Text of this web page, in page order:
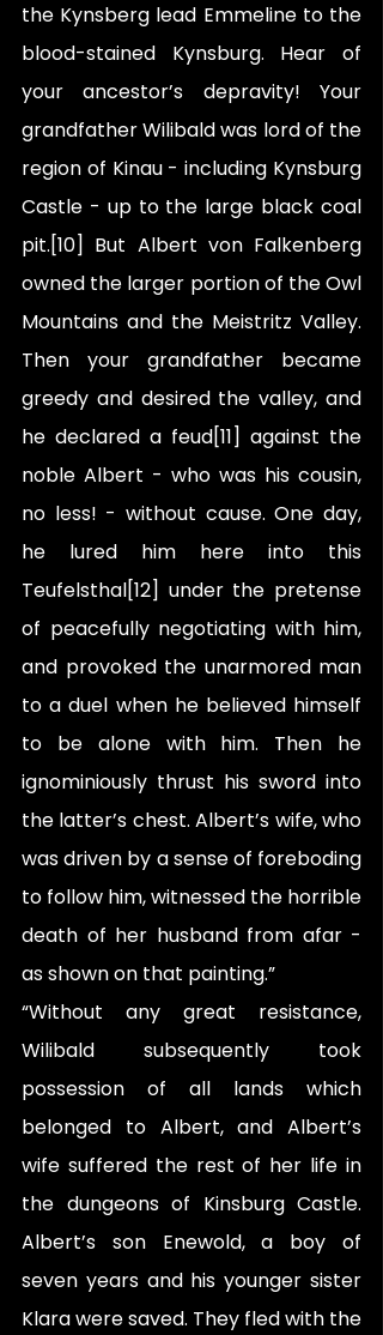
the Kynsberg lead Emmeline to the
blood-stained Kynsburg. Hear of
your ancestor’s depravity! Your
grandfather Wilibald was lord of the
region of Kinau - including Kynsburg
Castle - up to the large black coal
pit.[10] But Albert von Falkenberg
owned the larger portion of the Owl
Mountains and the Meistritz Valley.
Then your grandfather became
greedy and desired the valley, and
he declared a feud[11] against the
noble Albert - who was his cousin,
no less! - without cause. One day,
he lured him here into this
Teufelsthal[12] under the pretense
of peacefully negotiating with him,
and provoked the unarmored man
to a duel when he believed himself
to be alone with him. Then he
ignominiously thrust his sword into
the latter’s chest. Albert’s wife, who
was driven by a sense of foreboding
to follow him, witnessed the horrible
death of her husband from afar -
as shown on that painting.”
“Without any great resistance,
Wilibald subsequently took
possession of all lands which
belonged to Albert, and Albert’s
wife suffered the rest of her life in
the dungeons of Kinsburg Castle.
Albert’s son Enewold, a boy of
seven years and his younger sister
Klara were saved. They fled with the